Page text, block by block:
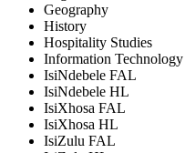
Geography
History
Hospitality Studies
Information Technology
IsiNdebele FAL
IsiNdebele HL
IsiXhosa FAL
IsiXhosa HL
IsiZulu FAL